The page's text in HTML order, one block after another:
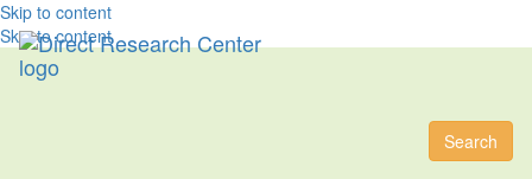
Skip to content
Skip to content
Search